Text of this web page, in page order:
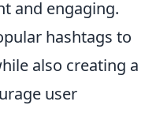
and engaging.
hashtags to
also creating a
user